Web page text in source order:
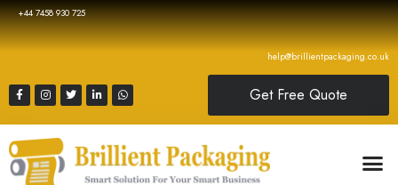
+44 7458 930 725
help@brillientpackaging.co.uk
Get Free Quote